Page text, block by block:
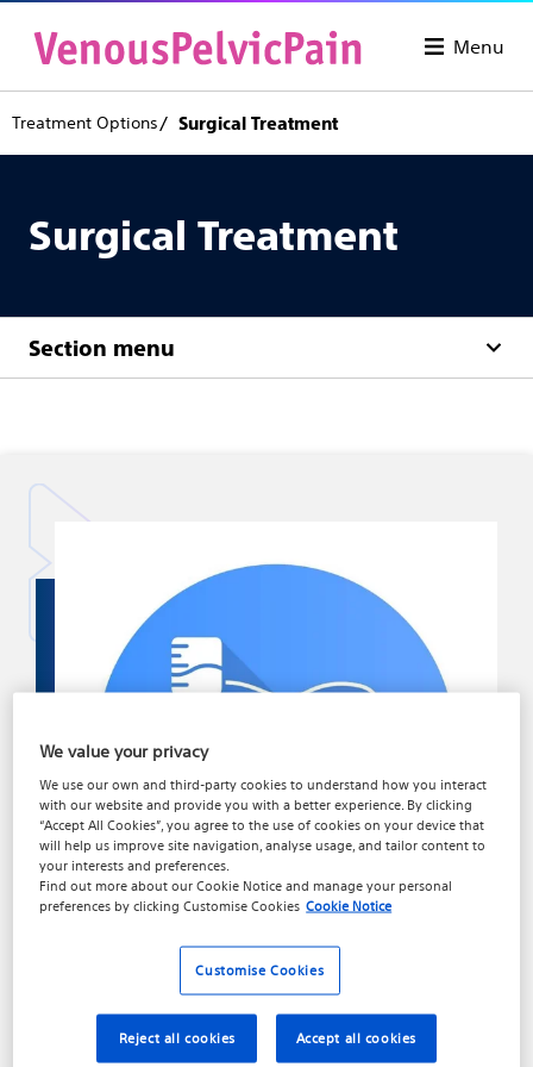
Menu
Treatment Options Surgical Treatment
Surgical Treatment
Section menu
About Surgical Treatment
We value your privacy
We use our own and third-party cookies to understand how you interact
with our website and provide you with a better experience. By clicking
“Accept All Cookies”, you agree to the use of cookies on your device that
will help us improve site navigation, analyse usage, and tailor content to
your interests and preferences.
Find out more about ourCookie Noticeand manage your personal
preferences by clickingCustomise Cookies Cookie Notice
Customise Cookies
Reject all cookies Accept all cookies